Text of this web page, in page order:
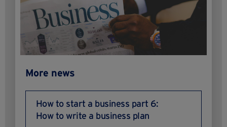
More news
How to start a business part 6:
How to write a business plan